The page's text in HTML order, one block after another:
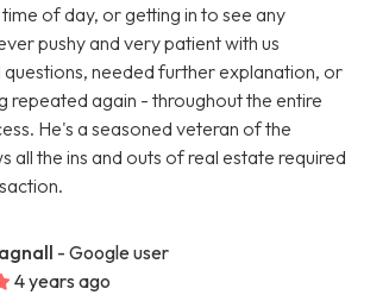
of day, or getting in to see any
pushy and very patient with us
needed further explanation, or
repeated again - throughout the entire
He's a seasoned veteran of the
all the ins and outs of real estate required
- Google user
4 years ago